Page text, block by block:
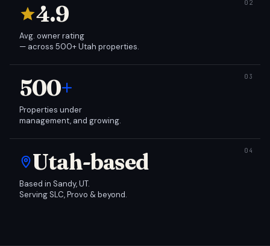
4.9
Avg. owner rating
— across 500+ Utah properties.
500+
Properties under
management, and growing.
Utah-based
Based in Sandy, UT.
Serving SLC, Provo & beyond.